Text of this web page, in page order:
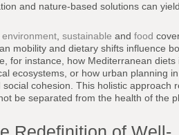
and nature-based solutions can yield
environment sustainable and food
mobility and dietary shifts influence
for instance, how Mediterranean diets
ecosystems, or how urban planning in
cohesion. This holistic approach
be separated from the health of the